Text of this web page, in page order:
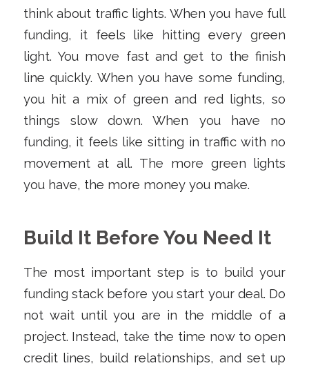
think about traffic lights. When you have full
funding, it feels like hitting every green
light. You move fast and get to the finish
line quickly. When you have some funding,
you hit a mix of green and red lights, so
things slow down. When you have no
funding, it feels like sitting in traffic with no
movement at all. The more green lights
you have, the more money you make.
Build It Before You Need It
The most important step is to build your
funding stack before you start your deal. Do
not wait until you are in the middle of a
project. Instead, take the time now to open
credit lines, build relationships, and set up